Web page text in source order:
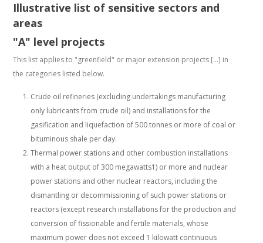
Illustrative list of sensitive sectors and
areas
"A" level projects
This list applies to "greenfield" or major extension projects […] in
the categories listed below.
Crude oil refineries (excluding undertakings manufacturing
only lubricants from crude oil) and installations for the
gasification and liquefaction of 500 tonnes or more of coal or
bituminous shale per day.
Thermal power stations and other combustion installations
with a heat output of 300 megawatts1) or more and nuclear
power stations and other nuclear reactors, including the
dismantling or decommissioning of such power stations or
reactors (except research installations for the production and
conversion of fissionable and fertile materials, whose
maximum power does not exceed 1 kilowatt continuous